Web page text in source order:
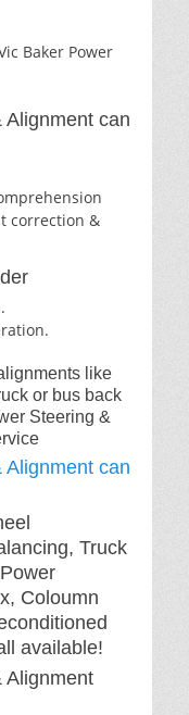
Baker Power
can
correction &
like
or bus back
Steering &
can
Truck
Coloumn
available!
Alignment